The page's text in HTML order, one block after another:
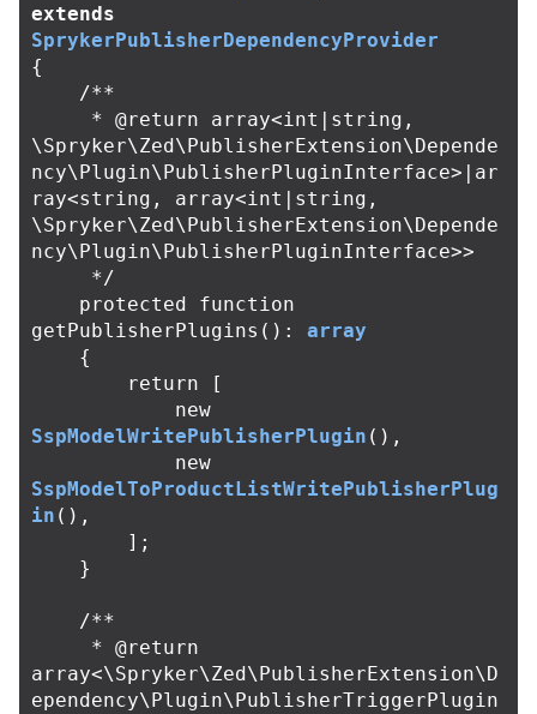
extends
SprykerPublisherDependencyProvider
{
/**
\Spryker\Zed\PublisherExtension\Depende
ncy\Plugin\PublisherPluginInterface>|ar
ray<string, array<int|string,
\Spryker\Zed\PublisherExtension\Depende
ncy\Plugin\PublisherPluginInterface>>
     */
protected
function
getPublisherPlugins ():
array
{
return
[
new
SspModelWritePublisherPlugin (),
new
SspModelToProductListWritePublisherPlug
in (),
];
}
/**
array<\Spryker\Zed\PublisherExtension\D
ependency\Plugin\PublisherTriggerPlugin